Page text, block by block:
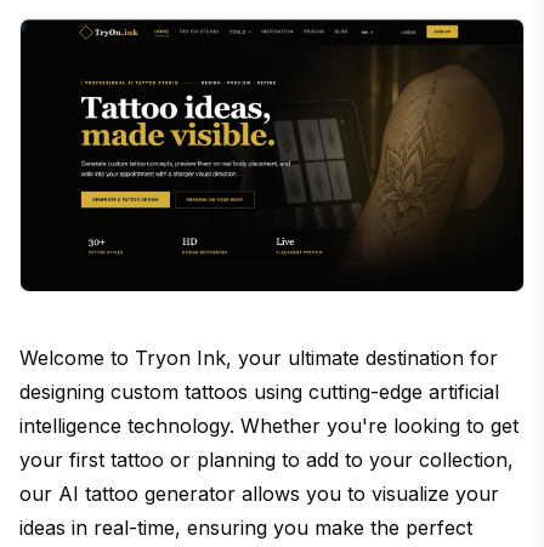
Welcome to Tryon Ink, your ultimate destination for
designing custom tattoos using cutting-edge artificial
intelligence technology. Whether you're looking to get
your first tattoo or planning to add to your collection,
our AI tattoo generator allows you to visualize your
ideas in real-time, ensuring you make the perfect